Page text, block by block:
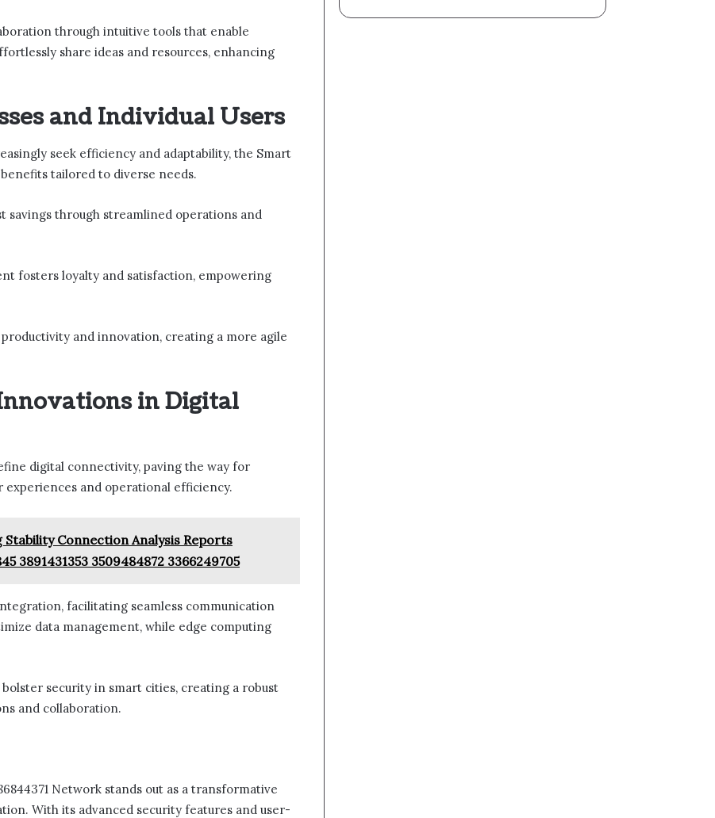
through intuitive tools that enable
share ideas and resources, enhancing
and Individual Users
seek efficiency and adaptability, the Smart
tailored to diverse needs.
savings through streamlined operations and
fosters loyalty and satisfaction, empowering
and innovation, creating a more agile
in Digital
digital connectivity, paving the way for
and operational efficiency.
Connection Analysis Reports
3891431353 3509484872 3366249705
facilitating seamless communication
data management, while edge computing
security in smart cities, creating a robust
and collaboration.
Network stands out as a transformative
With its advanced security features and user-